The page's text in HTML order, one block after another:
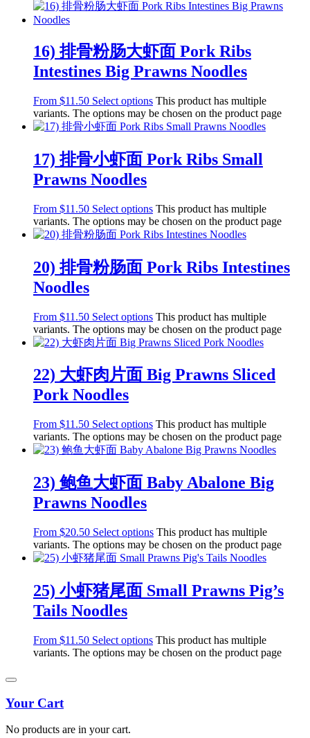
16) 排骨粉肠大虾面 Pork Ribs
Intestines Big Prawns Noodles
From $11.50 Select options This product has multiple
variants. The options may be chosen on the product page
17) 排骨小虾面 Pork Ribs Small
Prawns Noodles
From $11.50 Select options This product has multiple
variants. The options may be chosen on the product page
20) 排骨粉肠面 Pork Ribs Intestines
Noodles
From $11.50 Select options This product has multiple
variants. The options may be chosen on the product page
22) 大虾肉片面 Big Prawns Sliced
Pork Noodles
From $11.50 Select options This product has multiple
variants. The options may be chosen on the product page
23) 鲍鱼大虾面 Baby Abalone Big
Prawns Noodles
From $20.50 Select options This product has multiple
variants. The options may be chosen on the product page
25) 小虾猪尾面 Small Prawns Pig’s
Tails Noodles
From $11.50 Select options This product has multiple
variants. The options may be chosen on the product page
Your Cart
No products are in your cart.